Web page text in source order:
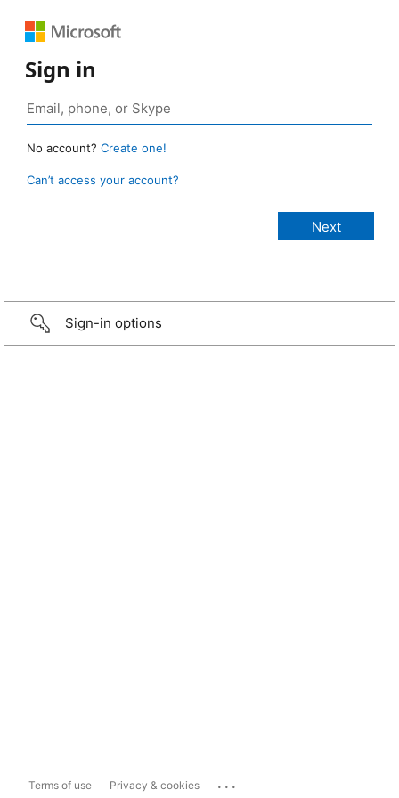
Sign in
No account? Create one!
Can’t access your account?
Sign-in options
Terms of use Privacy & cookies ...